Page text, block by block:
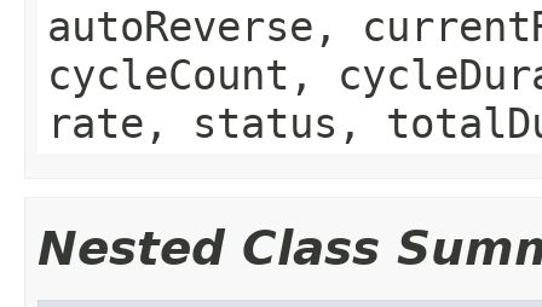
autoReverse,
cycleCount,
rate, status,
Nested Class